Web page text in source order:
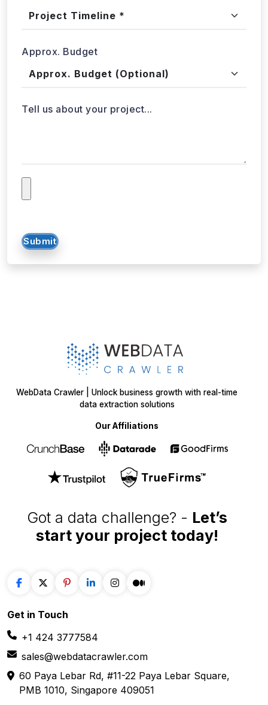
Approx. Budget
Tell us about your project...
Submit
Got a data challenge? - Let’s
start your project today!
WebData Crawler | Unlock business growth with real-time
data extraction solutions
Our Affiliations
Get in Touch
+1 424 3777584
sales@webdatacrawler.com
60 Paya Lebar Rd, #11-22 Paya Lebar Square,
PMB 1010, Singapore 409051